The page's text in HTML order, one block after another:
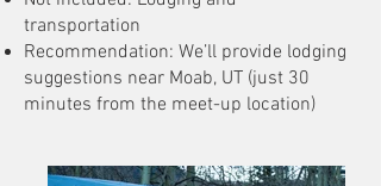
transportation
Recommendation: We’ll provide lodging
suggestions near Moab, UT (just 30
minutes from the meet-up location)